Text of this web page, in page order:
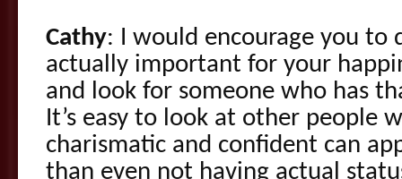
Cathy: I would encourage you to
actually important for your
and look for someone who has
It’s easy to look at other people
charismatic and confident can
than even not having actual